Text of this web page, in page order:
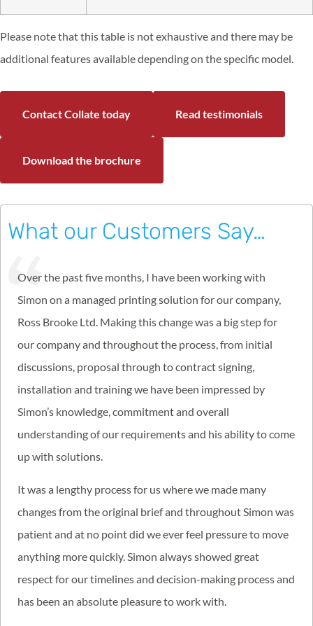
Please note that this table is not exhaustive and there may be
additional features available depending on the specific model.
Contact Collate today Read testimonials
Download the brochure
What our Customers Say…
Over the past five months, I have been working with
Simon on a managed printing solution for our company,
Ross Brooke Ltd. Making this change was a big step for
our company and throughout the process, from initial
discussions, proposal through to contract signing,
installation and training we have been impressed by
Simon’s knowledge, commitment and overall
understanding of our requirements and his ability to come
up with solutions.
It was a lengthy process for us where we made many
changes from the original brief and throughout Simon was
patient and at no point did we ever feel pressure to move
anything more quickly. Simon always showed great
respect for our timelines and decision-making process and
has been an absolute pleasure to work with.